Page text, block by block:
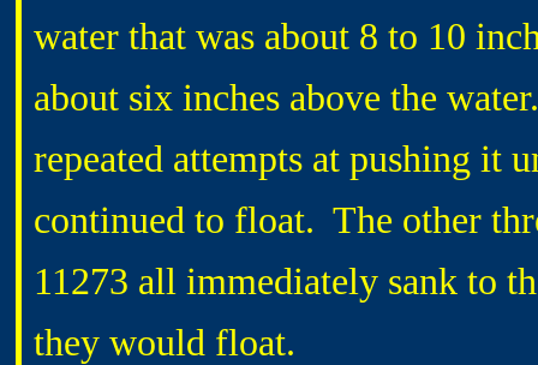
water that was about 8 to 10
about six inches above the
repeated attempts at pushing it
continued to float. The other
11273 all immediately sank to
they would float.